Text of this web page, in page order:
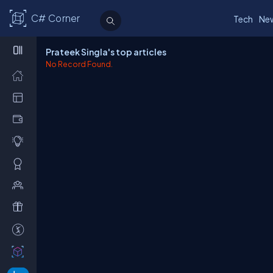
C# Corner Tech
Prateek Singla's top articles
No Record Found.